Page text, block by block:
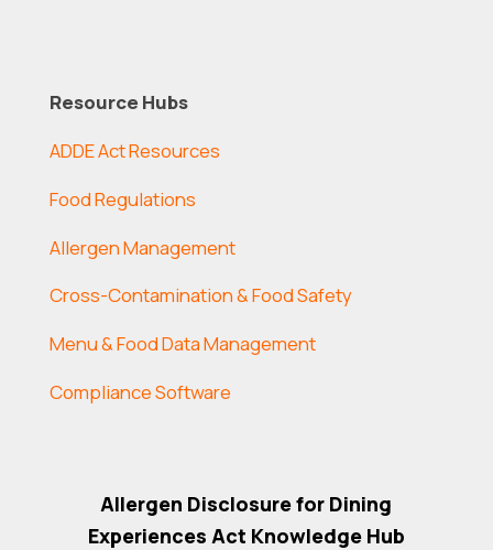
Resource Hubs
ADDE Act Resources
Food Regulations
Allergen Management
Cross-Contamination & Food Safety
Menu & Food Data Management
Compliance Software
Allergen Disclosure for Dining
Experiences Act Knowledge Hub